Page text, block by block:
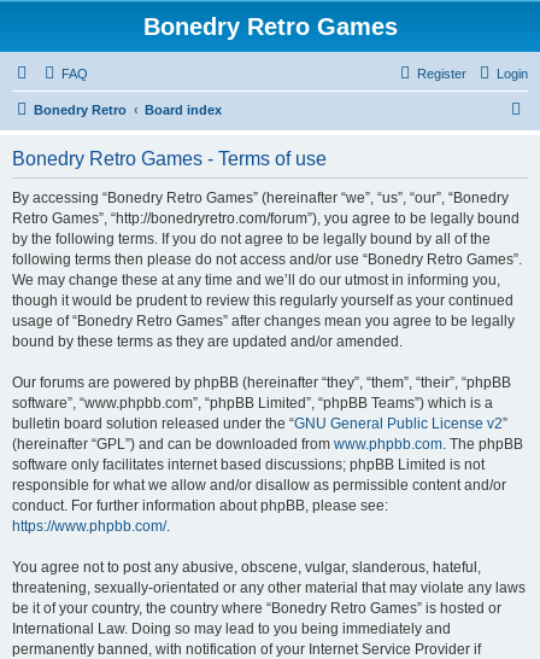
Bonedry Retro Games
FAQ Login
Register
Bonedry Retro Board index
Bonedry Retro Games - Terms of use
By accessing “Bonedry Retro Games” (hereinafter “we”, “us”, “our”, “Bonedry
Retro Games”, “http://bonedryretro.com/forum”), you agree to be legally bound
by the following terms. If you do not agree to be legally bound by all of the
following terms then please do not access and/or use “Bonedry Retro Games”.
We may change these at any time and we’ll do our utmost in informing you,
though it would be prudent to review this regularly yourself as your continued
usage of “Bonedry Retro Games” after changes mean you agree to be legally
bound by these terms as they are updated and/or amended.
Our forums are powered by phpBB (hereinafter “they”, “them”, “their”, “phpBB
software”, “www.phpbb.com”, “phpBB Limited”, “phpBB Teams”) which is a
bulletin board solution released under the “GNU General Public License v2”
(hereinafter “GPL”) and can be downloaded from www.phpbb.com. The phpBB
software only facilitates internet based discussions; phpBB Limited is not
responsible for what we allow and/or disallow as permissible content and/or
conduct. For further information about phpBB, please see:
https://www.phpbb.com/.
You agree not to post any abusive, obscene, vulgar, slanderous, hateful,
threatening, sexually-orientated or any other material that may violate any laws
be it of your country, the country where “Bonedry Retro Games” is hosted or
International Law. Doing so may lead to you being immediately and
permanently banned, with notification of your Internet Service Provider if